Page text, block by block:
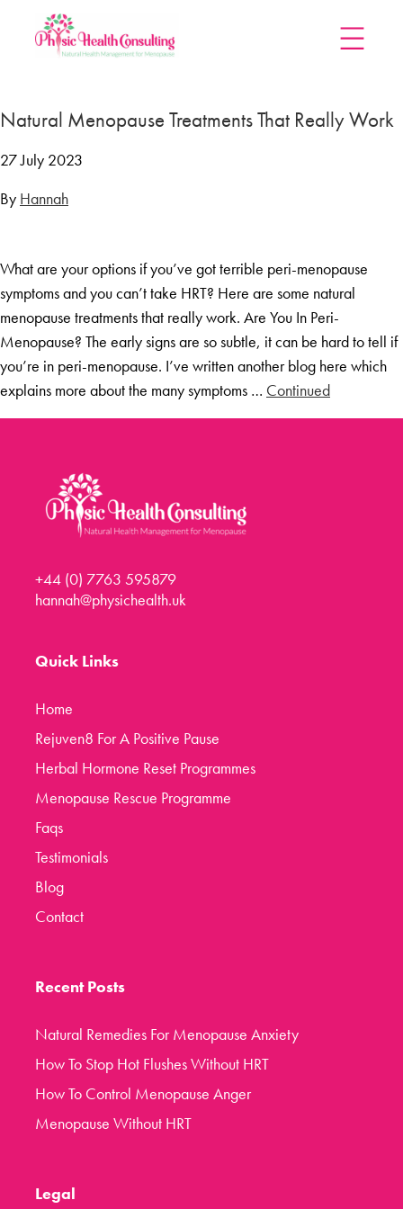
Treatments
Menopause Rescue Programme
Menopause Mastery After Cancer
Learn At Home
Menopause Power Hour
DUTCH Testing
Rejuven8 For A Positive Pause
Success Stories
Testimonials
FAQs
Blog
Natural Menopause Treatments That Really Work
27 July 2023
By Hannah
What are your options if you’ve got terrible peri-menopause
symptoms and you can’t take HRT? Here are some natural
menopause treatments that really work. Are You In Peri-
Menopause? The early signs are so subtle, it can be hard to tell if
you’re in peri-menopause. I’ve written another blog here which
explains more about the many symptoms … Continued
+44 (0) 7763 595879
hannah@physichealth.uk
Quick Links
Home
Rejuven8 For A Positive Pause
Herbal Hormone Reset Programmes
Menopause Rescue Programme
Faqs
Testimonials
Blog
Contact
Recent Posts
Natural Remedies For Menopause Anxiety
How To Stop Hot Flushes Without HRT
How To Control Menopause Anger
Menopause Without HRT
Legal